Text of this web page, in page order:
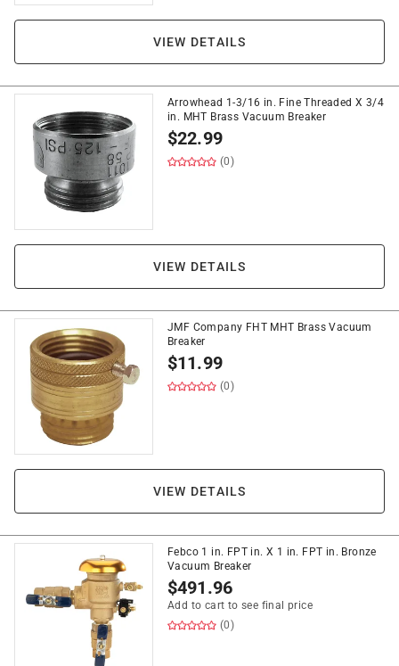
VIEW DETAILS
Arrowhead 1-3/16 in. Fine Threaded X 3/4
in. MHT Brass Vacuum Breaker
$22.99
(0)
VIEW DETAILS
JMF Company FHT MHT Brass Vacuum
Breaker
$11.99
(0)
VIEW DETAILS
Febco 1 in. FPT in. X 1 in. FPT in. Bronze
Vacuum Breaker
$491.96
Add to cart to see final price
(0)